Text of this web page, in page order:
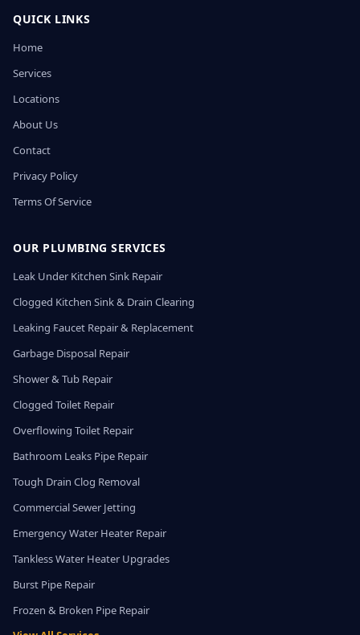
QUICK LINKS
Home
Services
Locations
About Us
Contact
Privacy Policy
Terms Of Service
OUR PLUMBING SERVICES
Leak Under Kitchen Sink Repair
Clogged Kitchen Sink & Drain Clearing
Leaking Faucet Repair & Replacement
Garbage Disposal Repair
Shower & Tub Repair
Clogged Toilet Repair
Overflowing Toilet Repair
Bathroom Leaks Pipe Repair
Tough Drain Clog Removal
Commercial Sewer Jetting
Emergency Water Heater Repair
Tankless Water Heater Upgrades
Burst Pipe Repair
Frozen & Broken Pipe Repair